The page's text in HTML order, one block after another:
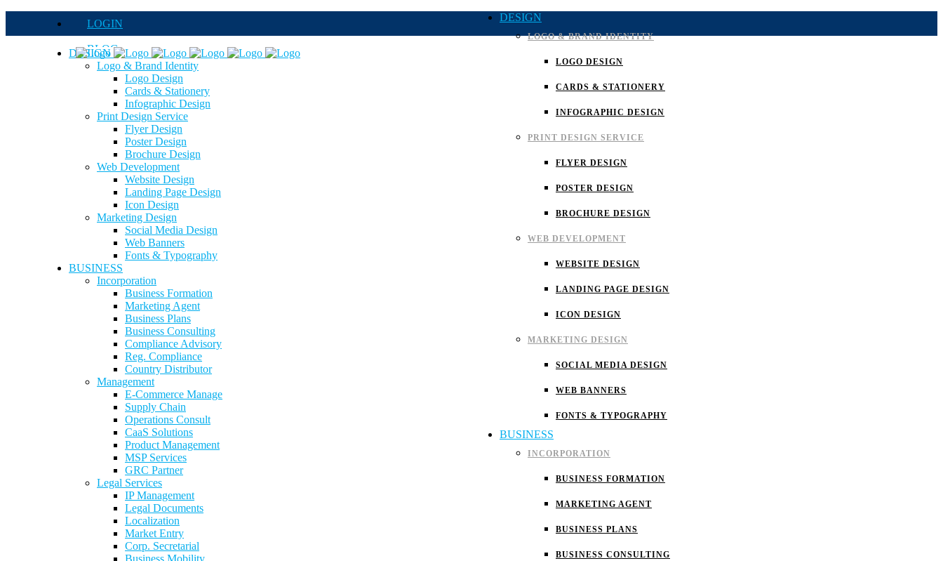
LOGIN
BLOG
QUOTE
Careers
DESIGN
LOGO & BRAND IDENTITY
LOGO DESIGN
CARDS & STATIONERY
INFOGRAPHIC DESIGN
PRINT DESIGN SERVICE
FLYER DESIGN
POSTER DESIGN
BROCHURE DESIGN
WEB DEVELOPMENT
WEBSITE DESIGN
LANDING PAGE DESIGN
ICON DESIGN
MARKETING DESIGN
SOCIAL MEDIA DESIGN
WEB BANNERS
FONTS & TYPOGRAPHY
BUSINESS
INCORPORATION
BUSINESS FORMATION
MARKETING AGENT
BUSINESS PLANS
BUSINESS CONSULTING
DESIGN
Logo & Brand Identity
Logo Design
Cards & Stationery
Infographic Design
Print Design Service
Flyer Design
Poster Design
Brochure Design
Web Development
Website Design
Landing Page Design
Icon Design
Marketing Design
Social Media Design
Web Banners
Fonts & Typography
BUSINESS
Incorporation
Business Formation
Marketing Agent
Business Plans
Business Consulting
Compliance Advisory
Reg. Compliance
Country Distributor
Management
E-Commerce Manage
Supply Chain
Operations Consult
CaaS Solutions
Product Management
MSP Services
GRC Partner
Legal Services
IP Management
Legal Documents
Localization
Market Entry
Corp. Secretarial
Business Mobility